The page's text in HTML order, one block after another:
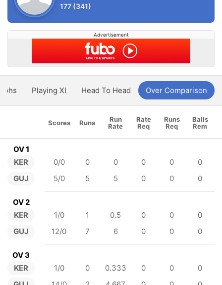
177 (341)
Advertisement
Playing XI Head To Head Over Comparison
Scores Runs
Run
Rate
Rate
Req
Runs
Req
Balls
Rem
OV 1
KER
GUJ
0/0 0 0 0 0
0
5/0
5 5 0 0 0
OV 2
KER
GUJ
1/0 1 0.5 0 0
0
12/0
7 6 0 0 0
OV 3
KER
1/0 0 0.333 0 0
0